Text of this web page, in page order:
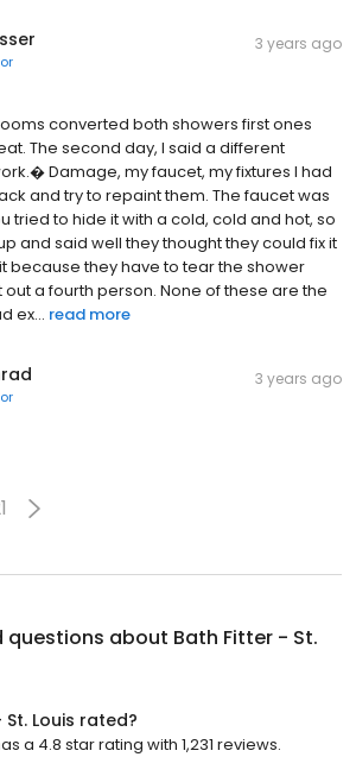
3 years ago
converted both showers first ones
The second day, I said a different
Damage, my faucet, my fixtures I had
and try to repaint them. The faucet was
tried to hide it with a cold, cold and hot, so
and said well they thought they could fix it
because they have to tear the shower
a fourth person. None of these are the
ex... read more
3 years ago
questions about Bath Fitter - St.
Louis rated?
a 4.8 star rating with 1,231 reviews.